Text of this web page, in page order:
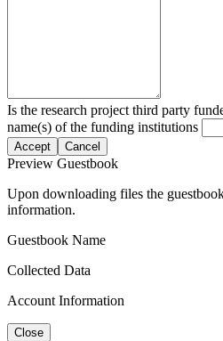
Is the research project third party
name(s) of the funding institutions
Accept Cancel
Preview Guestbook
Upon downloading files the
information.
Guestbook Name
Collected Data
Account Information
Close